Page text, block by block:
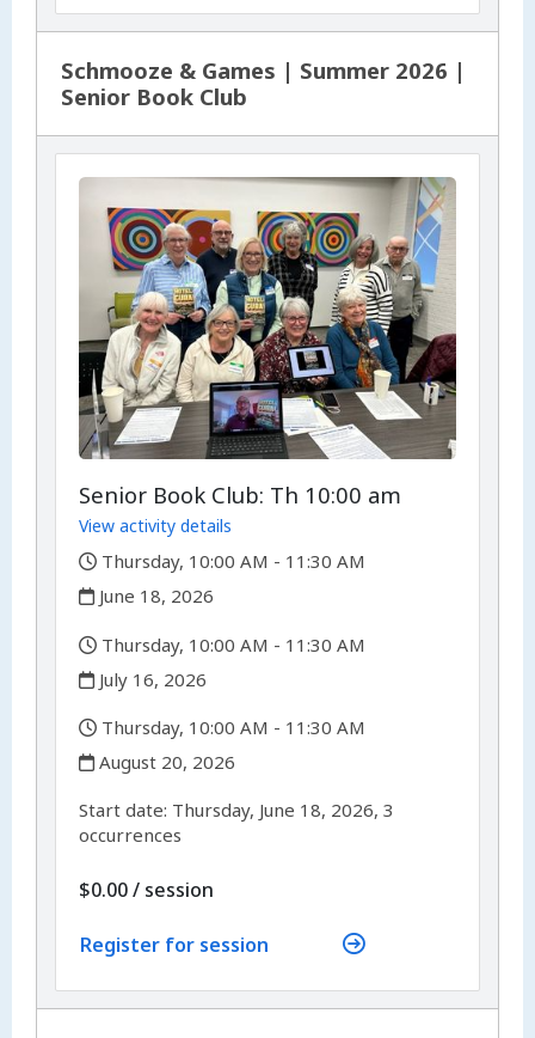
Schmooze & Games | Summer 2026 |
Senior Book Club
Senior Book Club: Th 10:00 am
View activity details
,
Thursday, 10:00 AM - 11:30 AM
,
June 18, 2026
Thursday, 10:00 AM - 11:30 AM
,
July 16, 2026
Thursday, 10:00 AM - 11:30 AM
,
August 20, 2026
Start date: ,Thursday, June 18, 2026, 3
occurrences
$0.00/ per
session
Register for session